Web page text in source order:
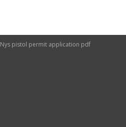
Nys pistol permit application pdf